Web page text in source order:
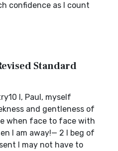
confidence as I count
Standard
I, Paul, myself
and gentleness of
when face to face with
I am away!— 2 I beg of
I may not have to